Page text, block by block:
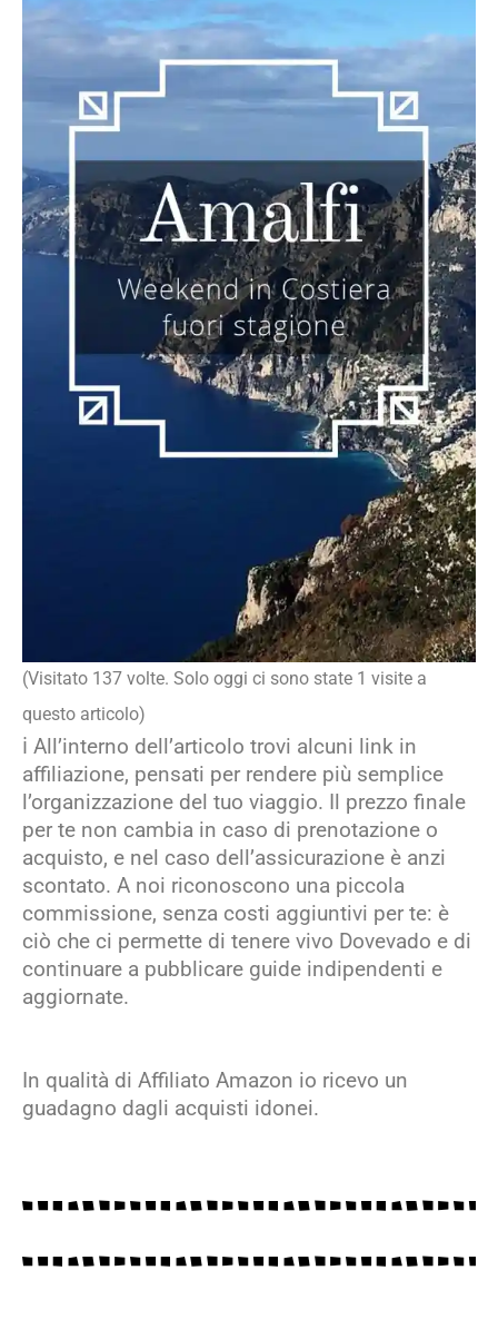
(Visitato 137 volte. Solo oggi ci sono state 1 visite a
questo articolo)
ℹ️ All’interno dell’articolo trovi alcuni link in
affiliazione, pensati per rendere più semplice
l’organizzazione del tuo viaggio. Il prezzo finale
per te non cambia in caso di prenotazione o
acquisto, e nel caso dell’assicurazione è anzi
scontato. A noi riconoscono una piccola
commissione, senza costi aggiuntivi per te: è
ciò che ci permette di tenere vivo Dovevado e di
continuare a pubblicare guide indipendenti e
aggiornate.
In qualità di Affiliato Amazon io ricevo un
guadagno dagli acquisti idonei.